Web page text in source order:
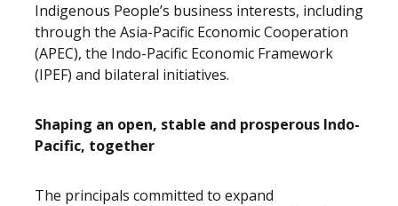
Indigenous People’s business interests, including
through the Asia-Pacific Economic Cooperation
(APEC), the Indo-Pacific Economic Framework
(IPEF) and bilateral initiatives.
Shaping an open, stable and prosperous Indo-
Pacific, together
The principals committed to expand